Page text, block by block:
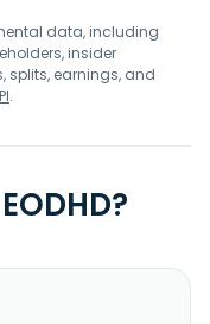
data, including
insider
splits, earnings, and
.